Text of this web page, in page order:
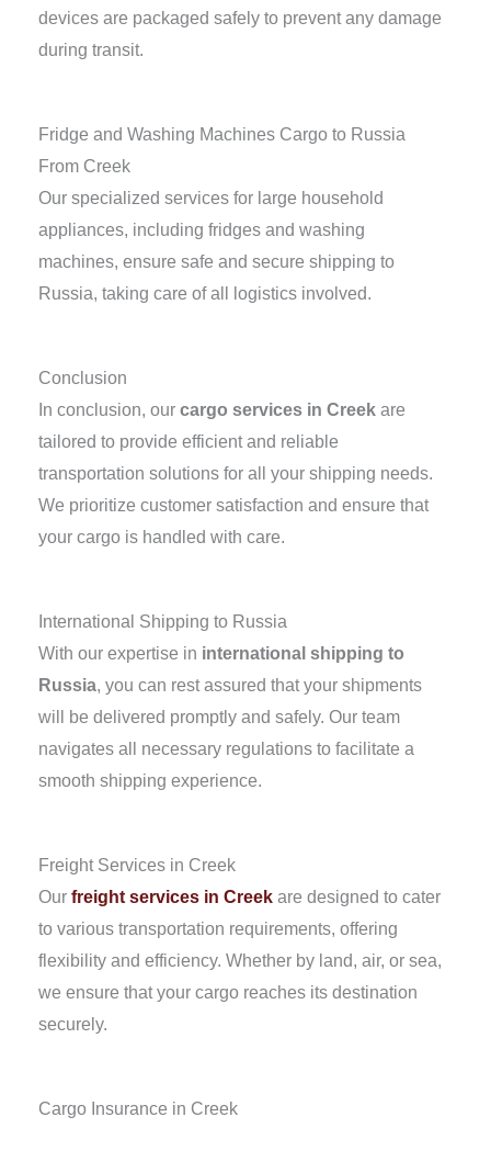
devices are packaged safely to prevent any damage
during transit.
Fridge and Washing Machines Cargo to Russia
From Creek
Our specialized services for large household
appliances, including fridges and washing
machines, ensure safe and secure shipping to
Russia, taking care of all logistics involved.
Conclusion
In conclusion, our cargo services in Creek are
tailored to provide efficient and reliable
transportation solutions for all your shipping needs.
We prioritize customer satisfaction and ensure that
your cargo is handled with care.
International Shipping to Russia
With our expertise in international shipping to
Russia, you can rest assured that your shipments
will be delivered promptly and safely. Our team
navigates all necessary regulations to facilitate a
smooth shipping experience.
Freight Services in Creek
Our freight services in Creek are designed to cater
to various transportation requirements, offering
flexibility and efficiency. Whether by land, air, or sea,
we ensure that your cargo reaches its destination
securely.
Cargo Insurance in Creek